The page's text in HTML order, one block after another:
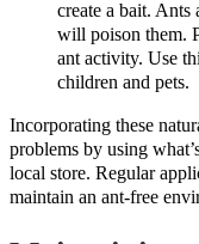
create a bait. Ants
will poison them.
ant activity. Use
children and pets.
Incorporating these
problems by using
local store. Regular
maintain an ant-free